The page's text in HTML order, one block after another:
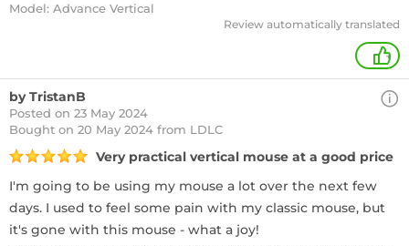
Model: Advance Vertical
Review automatically translated
+
by TristanB
Posted on 23 May 2024
Bought on 20 May 2024 from LDLC
Very practical vertical mouse at a good price
I'm going to be using my mouse a lot over the next few
days. I used to feel some pain with my classic mouse, but
it's gone with this mouse - what a joy!